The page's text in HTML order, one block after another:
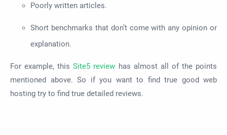
Poorly written articles.
Short benchmarks that don’t come with any opinion or
explanation.
For example, thisSite5 review has almost all of the points
mentioned above. So if you want to find true good web
hosting try to find true detailed reviews.